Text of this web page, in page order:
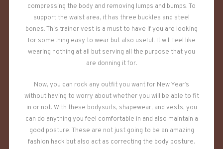
compressing the body and removing lumps and bumps. To
support the waist area, it has three buckles and steel
bones. This trainer vest is a must to have if you are looking
for something easy to wear but also useful. It will feel like
wearing nothing at all but serving all the purpose that you
are donning it for.
Now, you can rock any outfit you want for New Year’s
without having to worry about whether you will be able to fit
in or not. With these bodysuits, shapewear, and vests, you
can do anything you feel comfortable in and also maintain a
good posture. These are not just going to be an amazing
fashion hack but also act as correcting the body posture.